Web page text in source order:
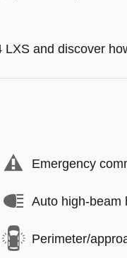
and discover
Emergency
Auto high-beam
Perimeter/